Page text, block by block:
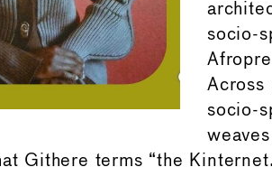
socio-
Across
socio-
Githere terms “the